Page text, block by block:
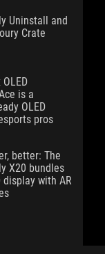
Uninstall and
Crate
is a
OLED
pros
better: The
X20 bundles
display with AR